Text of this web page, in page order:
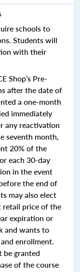
schools to
Students will
with their
Shop’s Pre-
after the date of
a one-month
immediately
any reactivation
seventh month,
20% of the
each 30-day
in the event
the end of
may also elect
price of the
expiration or
and wants to
enrollment.
be granted
of the course